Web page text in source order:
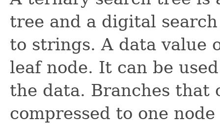
tree and a digital
to strings. A data value
leaf node. It can be
the data. Branches that
compressed to one